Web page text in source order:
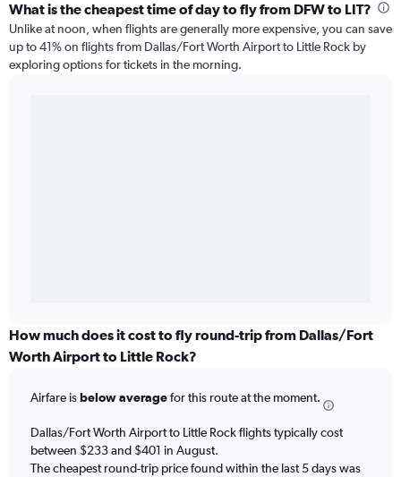
What is the cheapest time of day to fly from DFW to LIT?
Unlike at noon, when flights are generally more expensive, you can save
up to 41% on flights from Dallas/Fort Worth Airport to Little Rock by
exploring options for tickets in the morning.
How much does it cost to fly round-trip from Dallas/Fort
Worth Airport to Little Rock?
Airfare isbelow averagefor this route at the moment.
Dallas/Fort Worth Airport to Little Rock flights typically cost
between $233 and $401 in August.
The cheapest round-trip price found within the last 5 days was